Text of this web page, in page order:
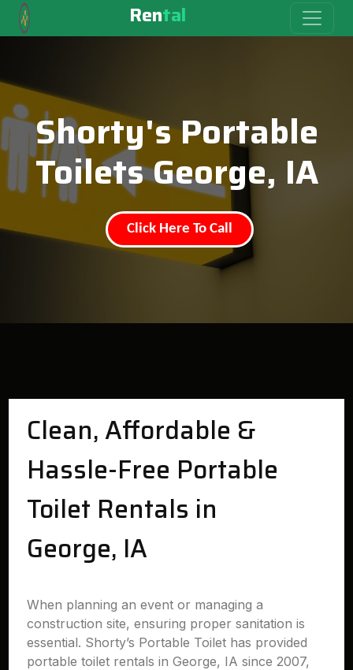
Rental
Shorty's Portable
Toilets George, IA
Click Here To Call
Clean, Affordable &
Hassle-Free Portable
Toilet Rentals in
George, IA
When planning an event or managing a
construction site, ensuring proper sanitation is
essential. Shorty’s Portable Toilet has provided
portable toilet rentals in George, IA since 2007,